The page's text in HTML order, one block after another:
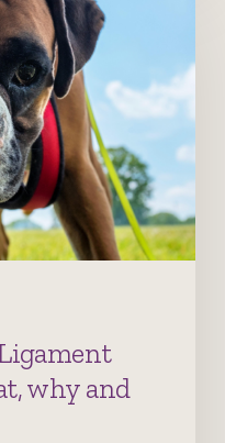
why and